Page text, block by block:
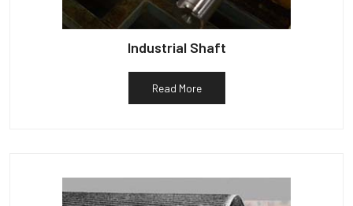
Industrial Shaft
Read More